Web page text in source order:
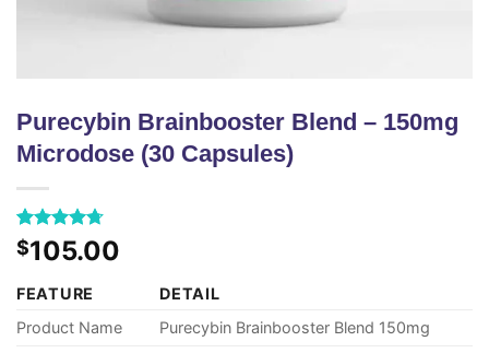
Purecybin Brainbooster Blend – 150mg
Microdose (30 Capsules)
Rated4.72
out of 5
43
customer
$105.00
FEATURE
DETAIL
Product Name
Purecybin Brainbooster Blend 150mg